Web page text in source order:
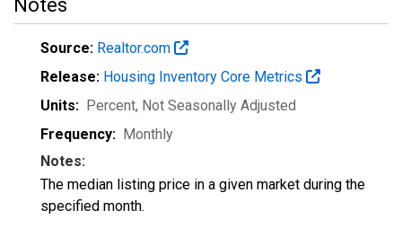
Notes
Source: Realtor.com
Release: Housing Inventory Core Metrics
Units: Percent, Not Seasonally Adjusted
Frequency: Monthly
Notes:
The median listing price in a given market during the
specified month.